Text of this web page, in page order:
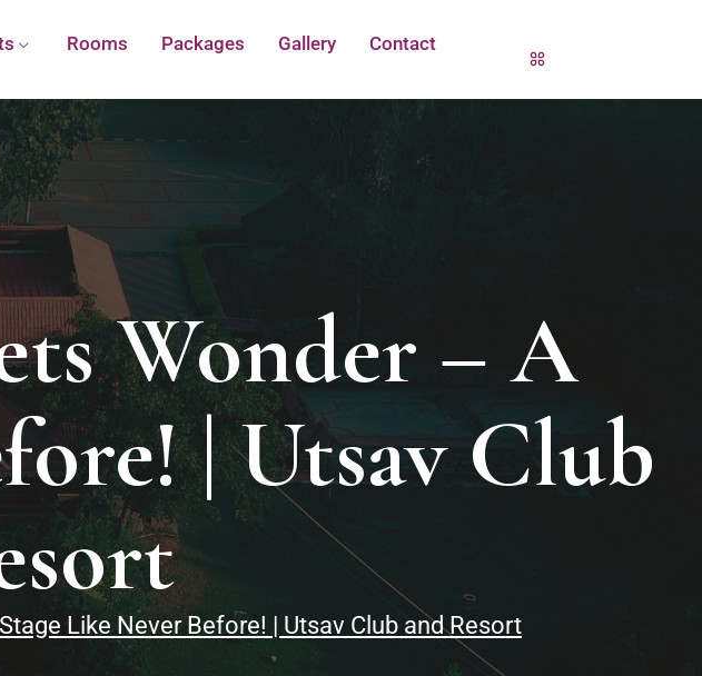
Rooms Packages Gallery
Contact
Wonder – A
| Utsav Club
Like Never Before! | Utsav Club and Resort